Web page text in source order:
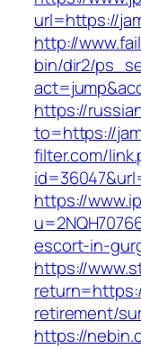
url=https://
http://
bin/dir2/
https://
to=https://
filter.com/
https://
escort-in-
https://
retirement/
https://